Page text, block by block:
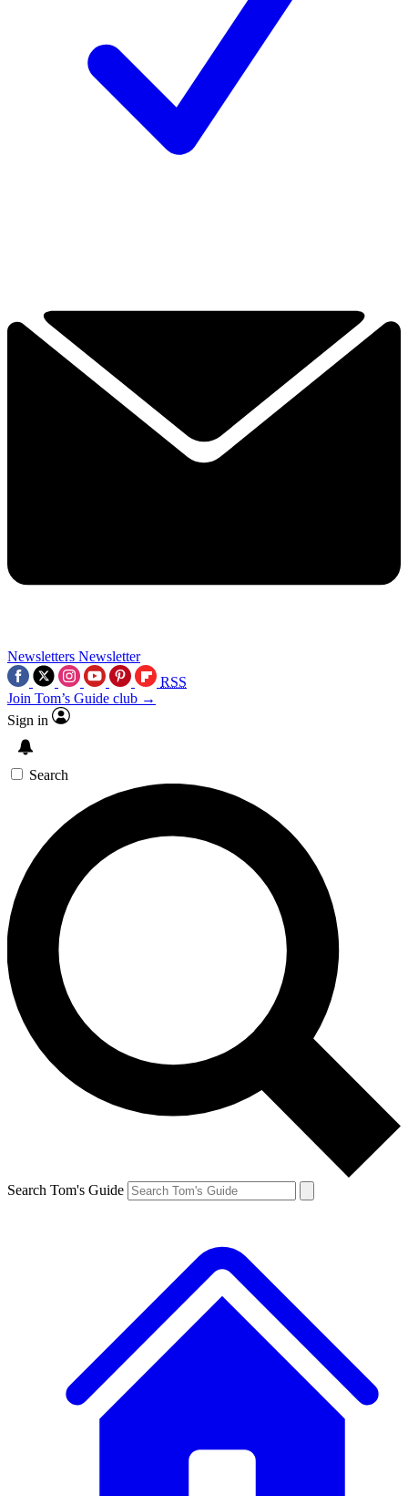
Newsletters Newsletter
RSS
Join Tom’s Guide club →
Sign in
Search
Search Tom's Guide